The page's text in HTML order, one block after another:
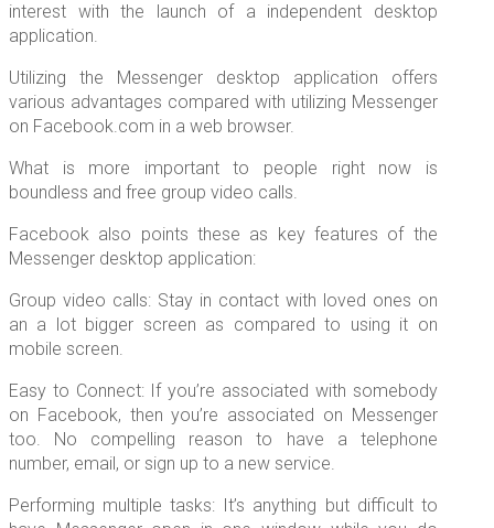
interest with the launch of a independent desktop
application.
Utilizing the Messenger desktop application offers
various advantages compared with utilizing Messenger
on Facebook.com in a web browser.
What is more important to people right now is
boundless and free group video calls.
Facebook also points these as key features of the
Messenger desktop application:
Group video calls: Stay in contact with loved ones on
an a lot bigger screen as compared to using it on
mobile screen.
Easy to Connect: If you’re associated with somebody
on Facebook, then you’re associated on Messenger
too. No compelling reason to have a telephone
number, email, or sign up to a new service.
Performing multiple tasks: It’s anything but difficult to